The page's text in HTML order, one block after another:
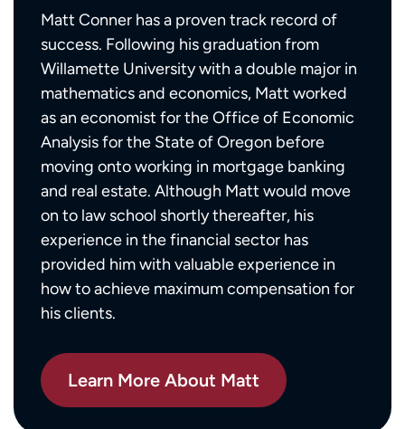
Matt Conner has a proven track record of
success. Following his graduation from
Willamette University with a double major in
mathematics and economics, Matt worked
as an economist for the Office of Economic
Analysis for the State of Oregon before
moving onto working in mortgage banking
and real estate. Although Matt would move
on to law school shortly thereafter, his
experience in the financial sector has
provided him with valuable experience in
how to achieve maximum compensation for
his clients.
Learn More About Matt